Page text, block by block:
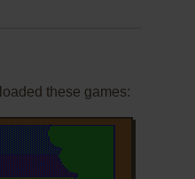
these games: